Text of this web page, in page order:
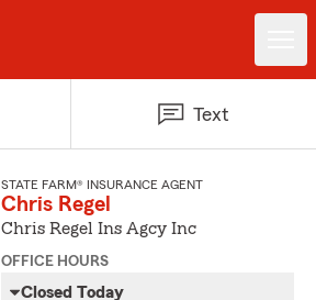
Text
STATE FARM® INSURANCE AGENT
Chris Regel
Chris Regel Ins Agcy Inc
OFFICE HOURS
Closed Today